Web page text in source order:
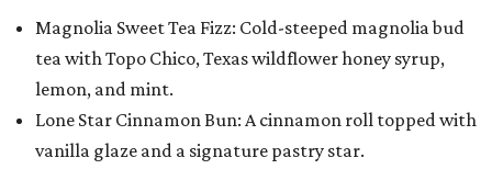
Magnolia Sweet Tea Fizz: Cold-steeped magnolia bud
tea with Topo Chico, Texas wildflower honey syrup,
lemon, and mint.
Lone Star Cinnamon Bun: A cinnamon roll topped with
vanilla glaze and a signature pastry star.